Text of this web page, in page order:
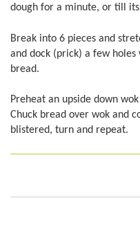
dough for a minute, or till
Break into 6 pieces and
and dock (prick) a few
bread.
Preheat an upside down
Chuck bread over wok and
blistered, turn and repeat.